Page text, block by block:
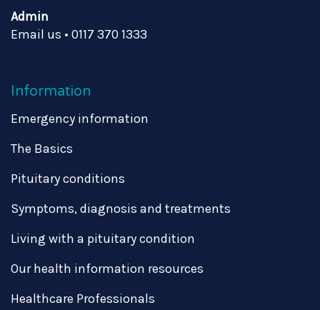
Admin
Email us • 0117 370 1333
Information
Emergency information
The Basics
Pituitary conditions
Symptoms, diagnosis and treatments
Living with a pituitary condition
Our health information resources
Healthcare Professionals